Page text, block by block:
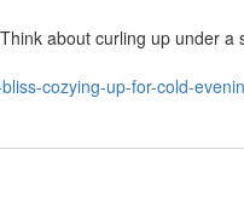
about curling up under a
cozying-up-for-cold-